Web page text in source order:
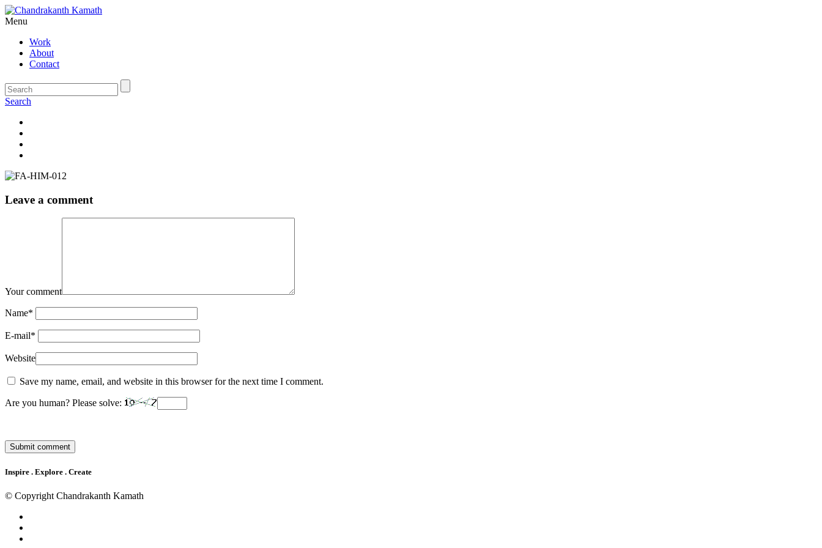
Menu
Work
About
Contact
Search
Leave a comment
Your comment
Name*
E-mail*
Website
Save my name, email, and website in this browser for the next time I comment.
Are you human? Please solve:
Inspire . Explore . Create
© Copyright Chandrakanth Kamath